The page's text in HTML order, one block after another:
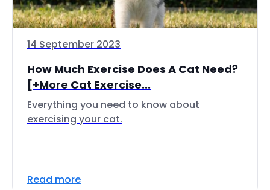
14 September 2023
How Much Exercise Does A Cat Need?
[+More Cat Exercise...
Everything you need to know about
exercising your cat.
Read more